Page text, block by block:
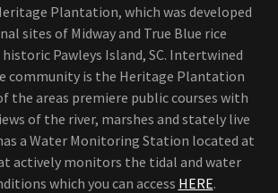
Plantation, which was developed
sites of Midway and True Blue rice
Pawleys Island, SC. Intertwined
community is the Heritage Plantation
the areas premiere public courses with
of the river, marshes and stately live
a Water Monitoring Station located at
actively monitors the tidal and water
which you can access HERE.